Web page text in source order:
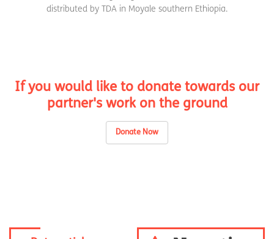
distributed by TDA in Moyale southern Ethiopia.
If you would like to donate towards our
partner's work on the ground
Donate Now